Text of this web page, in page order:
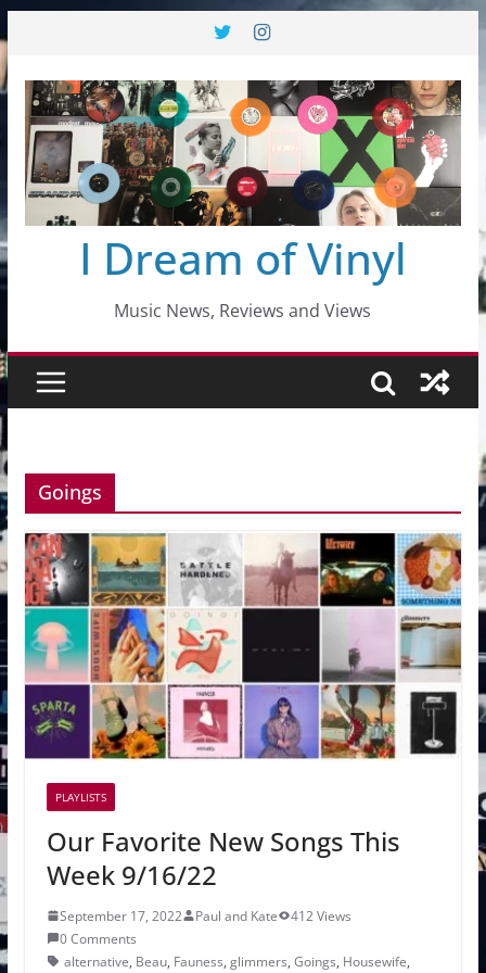
to
content
I Dream of Vinyl
Music News, Reviews and Views
Goings
PLAYLISTS
Our Favorite New Songs This
Week 9/16/22
September 17, 2022 Paul and Kate
412 Views
0 Comments
alternative, Beau, Fauness, glimmers, Goings, Housewife,